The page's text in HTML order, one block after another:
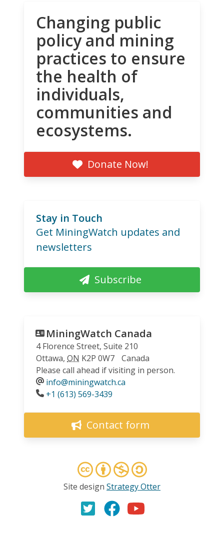
Changing public
policy and mining
practices to ensure
the health of
individuals,
communities and
ecosystems.
Donate Now!
Stay in Touch
Get MiningWatch updates and
newsletters
Subscribe
MiningWatch Canada
4 Florence Street, Suite 210
Ottawa, ON K2P 0W7
Canada
Please call ahead if visiting in person.
info@miningwatch.ca
Phone
+1 (613) 569-3439
Contact form
Site design Strategy Otter